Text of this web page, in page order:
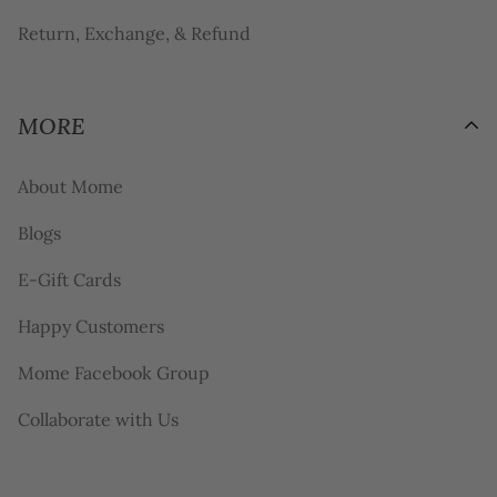
Return, Exchange, & Refund
MORE
About Mome
Blogs
E-Gift Cards
Happy Customers
Mome Facebook Group
Collaborate with Us